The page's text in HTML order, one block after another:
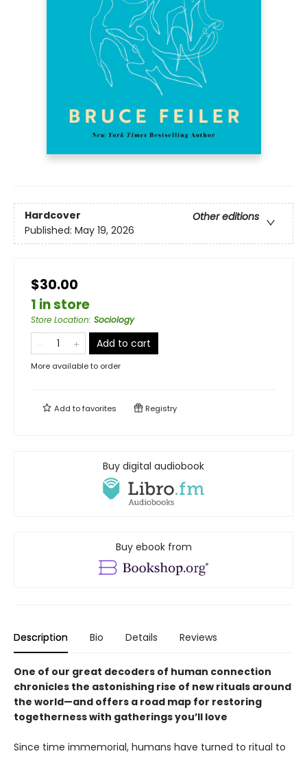
Hardcover
Other editions
Published: May 19, 2026
$30.00
1 in store
Store Location: Sociology
Add to cart
More available to order
Add tofavorites Registry
Buy digital audiobook
Buy ebook from
Description Bio Details Reviews
One of our great decoders of human connection
chronicles the astonishing rise of new rituals around
the world—and offers a road map for restoring
togetherness with gatherings you’ll love
Since time immemorial, humans have turned to ritual to